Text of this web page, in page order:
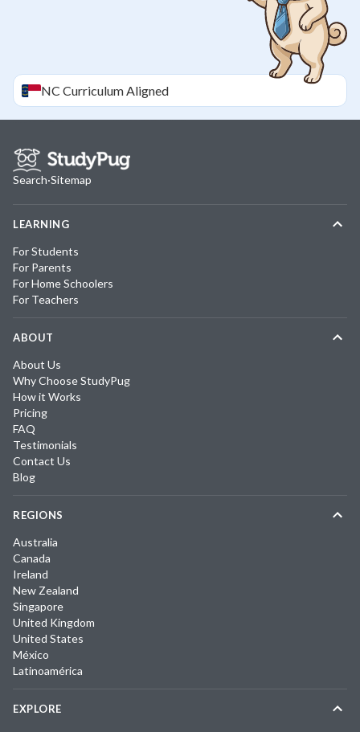
NC Curriculum Aligned
Search·Sitemap
LEARNING
For Students
For Parents
For Home Schoolers
For Teachers
ABOUT
About Us
Why Choose StudyPug
How it Works
Pricing
FAQ
Testimonials
Contact Us
Blog
REGIONS
Australia
Canada
Ireland
New Zealand
Singapore
United Kingdom
United States
México
Latinoamérica
EXPLORE